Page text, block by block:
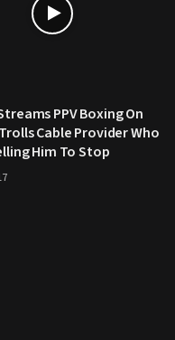
PPV Boxing On
Cable Provider Who
Him To Stop